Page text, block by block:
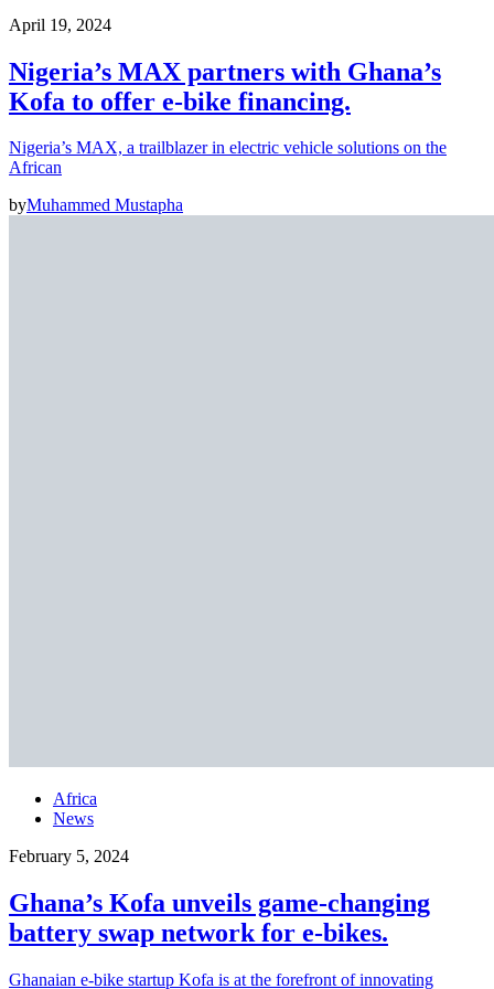
April 19, 2024
Nigeria’s MAX partners with Ghana’s
Kofa to offer e-bike financing.
Nigeria’s MAX, a trailblazer in electric vehicle solutions on the
African
byMuhammed Mustapha
Africa
News
February 5, 2024
Ghana’s Kofa unveils game-changing
battery swap network for e-bikes.
Ghanaian e-bike startup Kofa is at the forefront of innovating